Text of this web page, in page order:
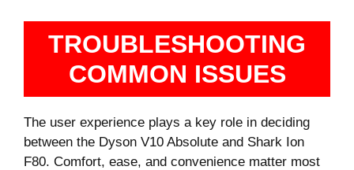
TROUBLESHOOTING
COMMON ISSUES
The user experience plays a key role in deciding
between the Dyson V10 Absolute and Shark Ion
F80. Comfort, ease, and convenience matter most